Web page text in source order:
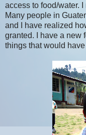
access to food/water.
Many people in
and I have realized
granted. I have a new
things that would